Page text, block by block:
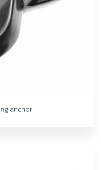
anchor